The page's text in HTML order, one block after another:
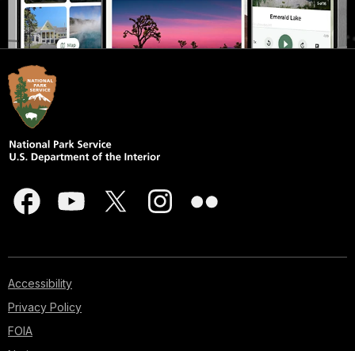
Accessibility
Privacy Policy
FOIA